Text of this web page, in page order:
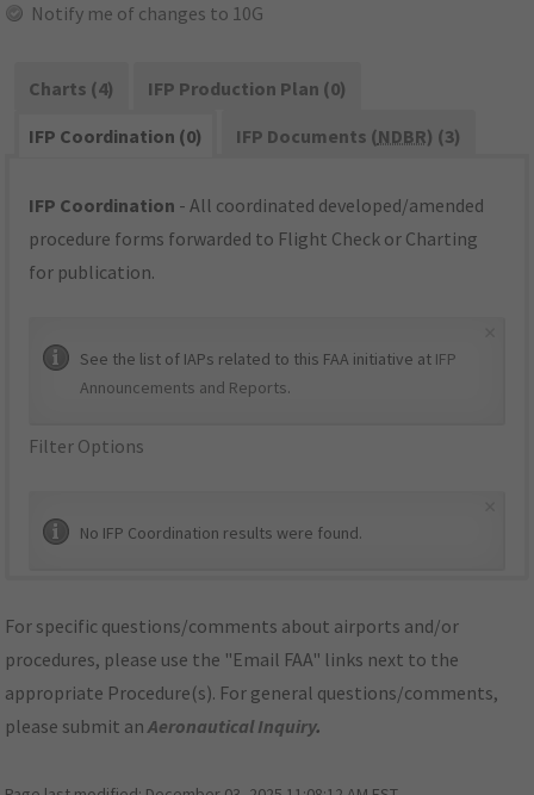
Notify me of changes to 10G
Charts (4)
IFP Production Plan (0)
IFP Coordination (0)
IFP Documents (NDBR) (3)
IFP Coordination - All coordinated developed/amended
procedure forms forwarded to Flight Check or Charting
for publication.
See the list of IAPs related to this FAA initiative at IFP
Announcements and Reports.
Filter Options
No IFP Coordination results were found.
For specific questions/comments about airports and/or
procedures, please use the "Email FAA" links next to the
appropriate Procedure(s). For general questions/comments,
please submit anAeronautical Inquiry.